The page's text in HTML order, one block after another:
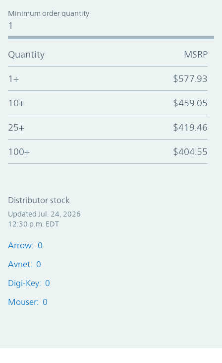
Minimum order quantity
1
Quantity MSRP
1+ $577.93
10+ $459.05
25+ $419.46
100+ $404.55
Distributor stock
Updated Jul. 24, 2026
12:30 p.m. EDT
Arrow: 0
Avnet: 0
Digi-Key: 0
Mouser: 0